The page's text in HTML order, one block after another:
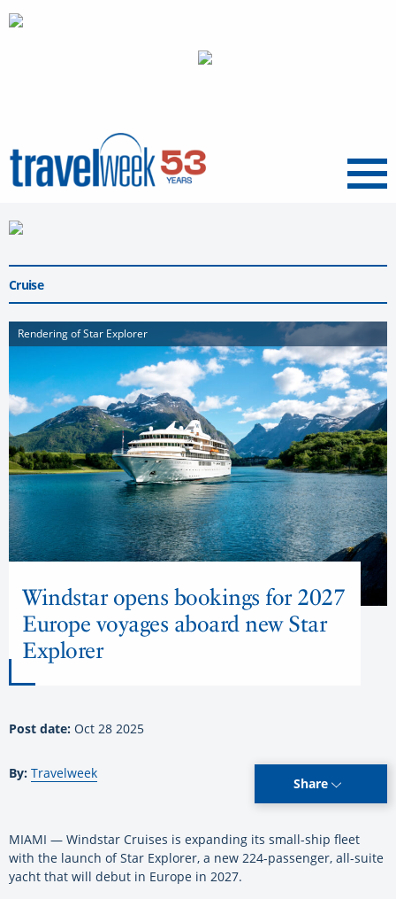
Menu
Cruise
Rendering of Star Explorer
Windstar opens bookings for 2027
Europe voyages aboard new Star
Explorer
Post date: Oct 28 2025
By: Travelweek
Share
MIAMI — Windstar Cruises is expanding its small-ship fleet
with the launch of Star Explorer, a new 224-passenger, all-suite
yacht that will debut in Europe in 2027.